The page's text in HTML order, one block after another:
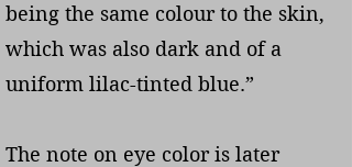
being the same colour to the skin,
which was also dark and of a
uniform lilac-tinted blue.”
The note on eye color is later